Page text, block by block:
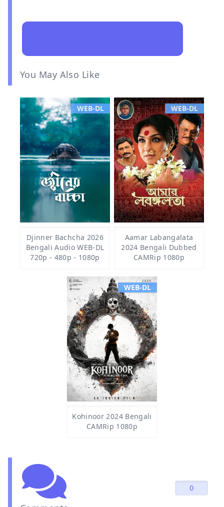
You May Also Like
WEB-DL
Djinner Bachcha 2026
Bengali Audio WEB-DL
720p - 480p - 1080p
WEB-DL
Aamar Labangalata
2024 Bengali Dubbed
CAMRip 1080p
WEB-DL
Kohinoor 2024 Bengali
CAMRip 1080p
0